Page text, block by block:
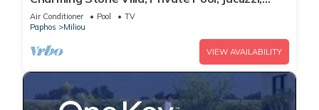
Beautiful Views to the Orange Groves in Miliou
Village!
Air Conditioner Pool
TV
Paphos
Miliou
VIEW AVAILABILITY